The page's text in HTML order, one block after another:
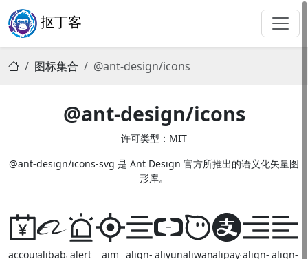
抠丁客
图标集合 @ant-design/icons
@ant-design/icons
许可类型：MIT
@ant-design/icons-svg 是 Ant Design 官方所推出的语义化矢量图
形库。
account-alibabaalert aim align- aliyunaliwangwang
alipay-align- align-